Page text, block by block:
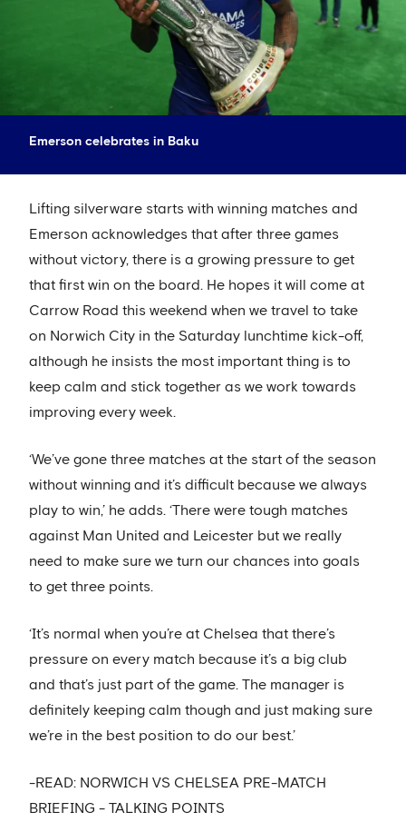
Emerson celebrates in Baku
Lifting silverware starts with winning matches and
Emerson acknowledges that after three games
without victory, there is a growing pressure to get
that first win on the board. He hopes it will come at
Carrow Road this weekend when we travel to take
on Norwich City in the Saturday lunchtime kick-off,
although he insists the most important thing is to
keep calm and stick together as we work towards
improving every week.
‘We’ve gone three matches at the start of the season
without winning and it’s difficult because we always
play to win,’ he adds. ‘There were tough matches
against Man United and Leicester but we really
need to make sure we turn our chances into goals
to get three points.
‘It’s normal when you’re at Chelsea that there’s
pressure on every match because it’s a big club
and that’s just part of the game. The manager is
definitely keeping calm though and just making sure
we’re in the best position to do our best.’
-READ: NORWICH VS CHELSEA PRE-MATCH
BRIEFING - TALKING POINTS